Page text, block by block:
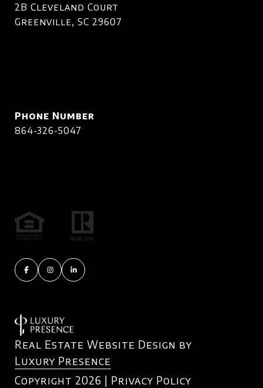
2B Cleveland Court
Greenville, SC 29607
Phone Number
864-326-5047
Real Estate Website Design by
Luxury Presence
Copyright 2026 | Privacy Policy